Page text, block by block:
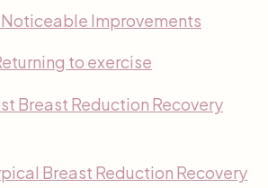
Improvements
to exercise
Breast Reduction Recovery
Breast Reduction Recovery